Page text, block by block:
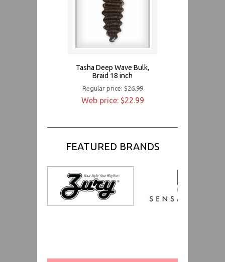
Tasha Deep Wave Bulk,
Braid 18 inch
Regular price: $26.99
Web price: $22.99
FEATURED BRANDS